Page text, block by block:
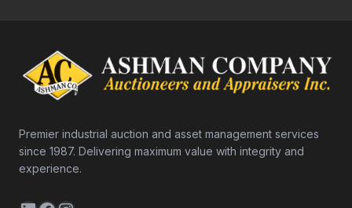
Premier industrial auction and asset management services
since 1987. Delivering maximum value with integrity and
experience.